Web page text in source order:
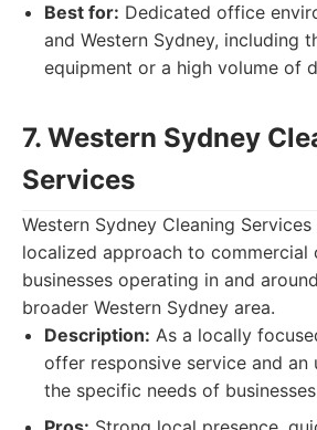
Best for: Dedicated office
and Western Sydney, including
equipment or a high volume of
7. Western Sydney
Services
Western Sydney Cleaning
localized approach to commercial
businesses operating in and
broader Western Sydney area.
Description: As a locally
offer responsive service and an
the specific needs of